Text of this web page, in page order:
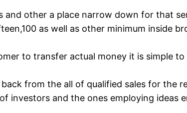
other a place narrow down for that
as well as other minimum inside
to transfer actual money it is simple
from the all of qualified sales for the
and the ones employing ideas